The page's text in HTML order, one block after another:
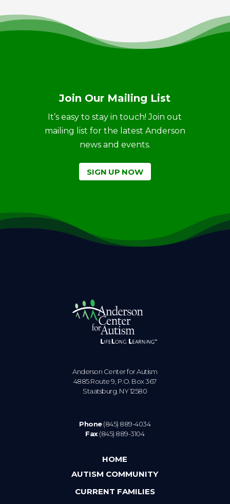
Join Our Mailing List
It’s easy to stay in touch! Join out
mailing list for the latest Anderson
news and events.
SIGN UP NOW
Anderson Center for Autism
4885 Route 9, P.O. Box 367
Staatsburg. NY 12580
Phone(845) 889-4034
Fax(845) 889-3104
HOME
AUTISM COMMUNITY
CURRENT FAMILIES